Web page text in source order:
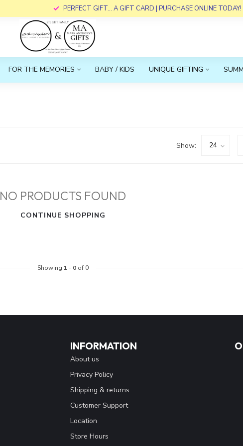
PERFECT GIFT... A GIFT CARD | PURCHASE ONLINE TODAY!
FOR THE MEMORIES BABY / KIDS UNIQUE GIFTING
Show:
NO PRODUCTS FOUND
CONTINUE SHOPPING
Showing 1 - 0of 0
INFORMATION
About us
Privacy Policy
Shipping & returns
Customer Support
Location
Store Hours